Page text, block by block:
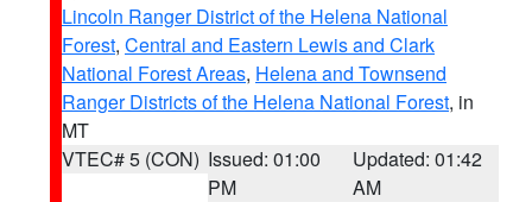
Lincoln Ranger District of the Helena National
Forest, Central and Eastern Lewis and Clark
National Forest Areas, Helena and Townsend
Ranger Districts of the Helena National Forest, in
MT
VTEC# 5 (CON) Issued: 01:00
PM
Updated: 01:42
AM